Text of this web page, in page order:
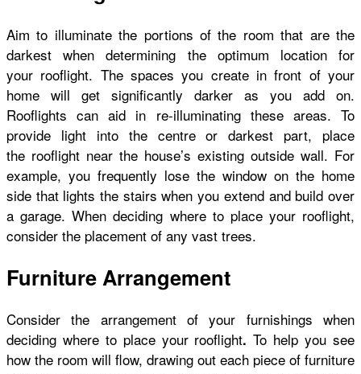
Aim to illuminate the portions of the room that are the
darkest when determining the optimum location for
your rooflight. The spaces you create in front of your
home will get significantly darker as you add on.
Rooflights can aid in re-illuminating these areas. To
provide light into the centre or darkest part, place
the rooflight near the house’s existing outside wall. For
example, you frequently lose the window on the home
side that lights the stairs when you extend and build over
a garage. When deciding where to place your rooflight,
consider the placement of any vast trees.
Furniture Arrangement
Consider the arrangement of your furnishings when
deciding where to place your rooflight.To help you see
how the room will flow, drawing out each piece of furniture